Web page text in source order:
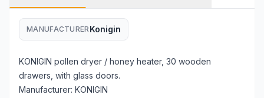
MANUFACTURER Konigin
KONIGIN pollen dryer / honey heater, 30 wooden
drawers, with glass doors.
Manufacturer: KONIGIN